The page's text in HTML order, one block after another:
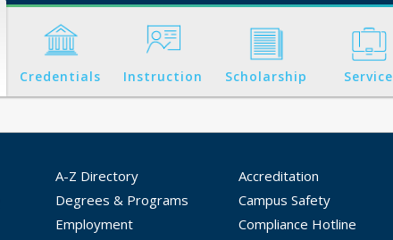
Credentials Instruction Scholarship Service
A-Z Directory
Degrees & Programs
Employment
Accreditation
Campus Safety
Compliance Hotline